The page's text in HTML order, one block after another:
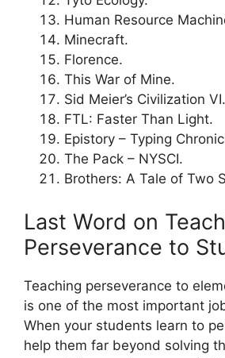
Human Resource
Minecraft.
Florence.
This War of Mine.
Sid Meier’s Civilization VI.
FTL: Faster Than Light.
Epistory – Typing
The Pack – NYSCI.
Brothers: A Tale of Two
Last Word on
Perseverance to
Teaching perseverance to
is one of the most important
When your students learn to
help them far beyond solving